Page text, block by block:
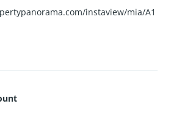
instaview/mia/A1